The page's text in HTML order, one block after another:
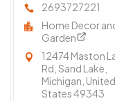
Kalamazoo MI
2693727221
Home Decor
Garden
12474 Maston
Rd, Sand Lake,
Michigan,
States 49343